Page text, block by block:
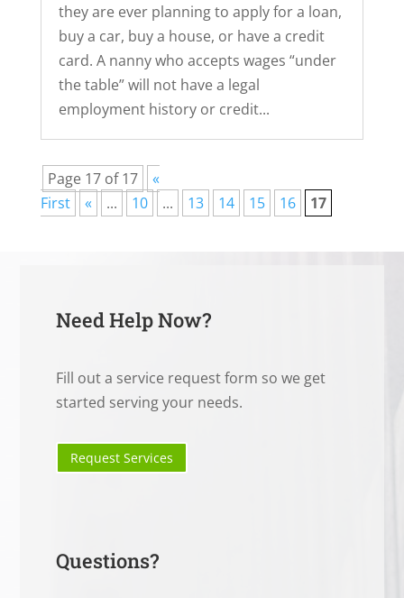
they are ever planning to apply for a loan,
buy a car, buy a house, or have a credit
card. A nanny who accepts wages “under
the table” will not have a legal
employment history or credit...
Page 17 of 17
«
First
« ... 10 ... 13 14 15 16 17
Need Help Now?
Fill out a service request form so we get
started serving your needs.
Request Services
Questions?